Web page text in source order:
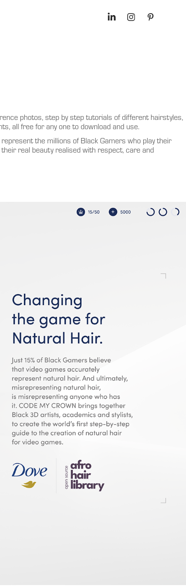
photos, step by step tutorials of different hairstyles,
all free for any one to download and use.
the millions of Black Gamers who play their
real beauty realised with respect, care and